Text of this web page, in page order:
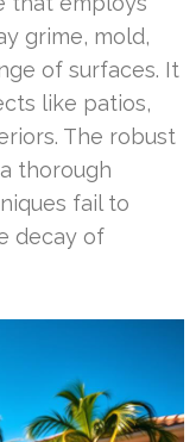
grime, mold,
of surfaces. It
like patios,
The robust
thorough
fail to
decay of